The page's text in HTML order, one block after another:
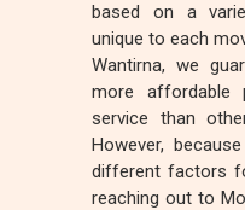
based on a
unique to each
Wantirna, we
more affordable
service than
However,
different factors
reaching out to